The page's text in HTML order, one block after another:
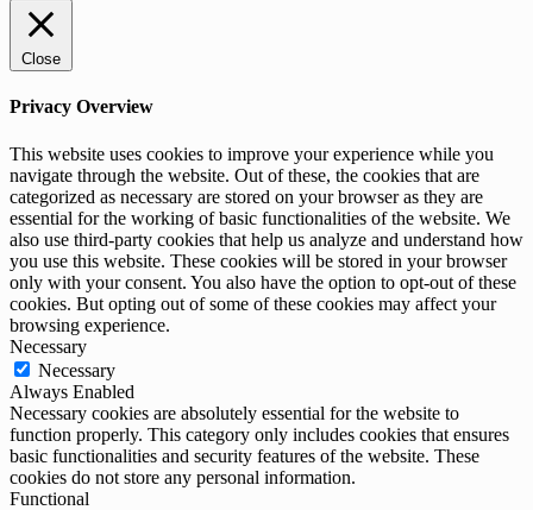
Close
Privacy Overview
This website uses cookies to improve your experience while you
navigate through the website. Out of these, the cookies that are
categorized as necessary are stored on your browser as they are
essential for the working of basic functionalities of the website. We
also use third-party cookies that help us analyze and understand how
you use this website. These cookies will be stored in your browser
only with your consent. You also have the option to opt-out of these
cookies. But opting out of some of these cookies may affect your
browsing experience.
Necessary
Necessary
Always Enabled
Necessary cookies are absolutely essential for the website to
function properly. This category only includes cookies that ensures
basic functionalities and security features of the website. These
cookies do not store any personal information.
Functional